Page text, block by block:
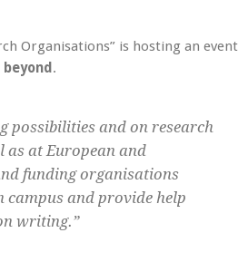
Organisations” is hosting an event
.
possibilities and on research
as at European and
funding organisations
and provide help
writing.”